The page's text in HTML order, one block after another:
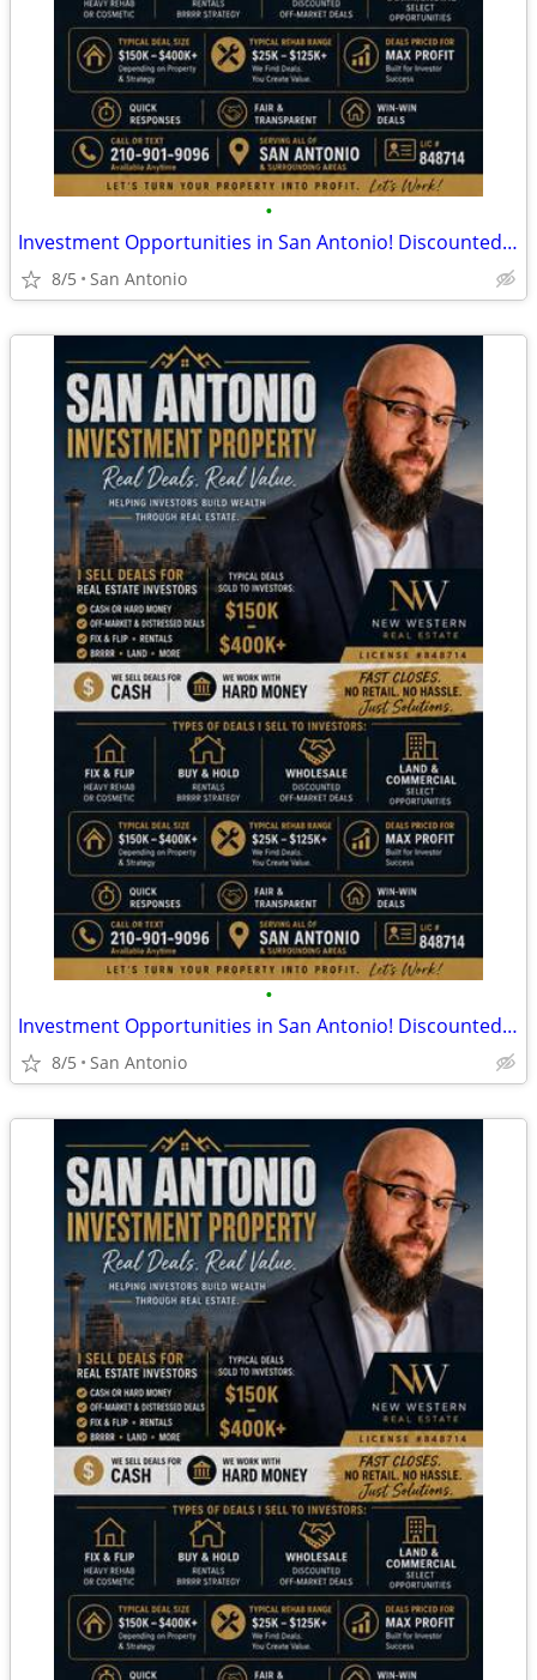
•
Investment Opportunities in San Antonio! Discounted Properties
8/5 San Antonio
•
Investment Opportunities in San Antonio! Discounted Properties
8/5 San Antonio